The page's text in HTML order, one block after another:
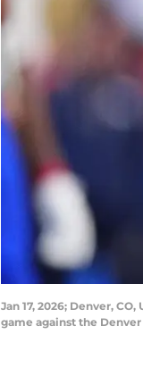
Jan 17, 2026; Denver,
game against the